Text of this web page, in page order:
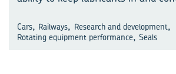
Cars, Railways, Research and development,
Rotating equipment performance, Seals